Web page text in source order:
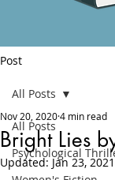
Post
All Posts
Psychological
All Posts
Bright Lies
Nov 20, 20204 min read
Updated:Jan 23, 2021